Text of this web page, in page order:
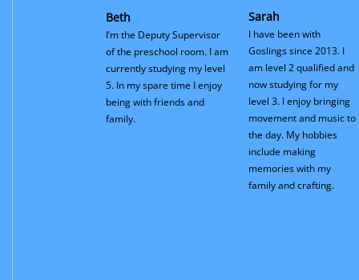
Beth
I’m the Deputy Supervisor
of the preschool room. I am
currently studying my level
5. In my spare time I enjoy
being with friends and
family.
Sarah
I have been with
Goslings since 2013. I
am level 2 qualified and
now studying for my
level 3. I enjoy bringing
movement and music to
the day. My hobbies
include making
memories with my
family and crafting.